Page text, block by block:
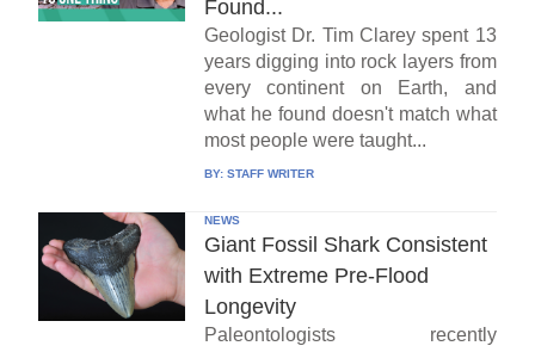
Found...
Geologist Dr. Tim Clarey spent 13
years digging into rock layers from
every continent on Earth, and
what he found doesn't match what
most people were taught...
BY: STAFF WRITER
NEWS
Giant Fossil Shark Consistent
with Extreme Pre-Flood
Longevity
Paleontologists recently